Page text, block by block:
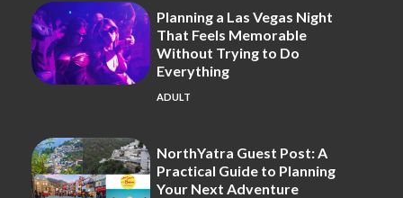
Planning a Las Vegas Night
That Feels Memorable
Without Trying to Do
Everything
ADULT
NorthYatra Guest Post: A
Practical Guide to Planning
Your Next Adventure